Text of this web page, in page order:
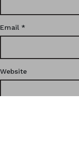
Email *
Website